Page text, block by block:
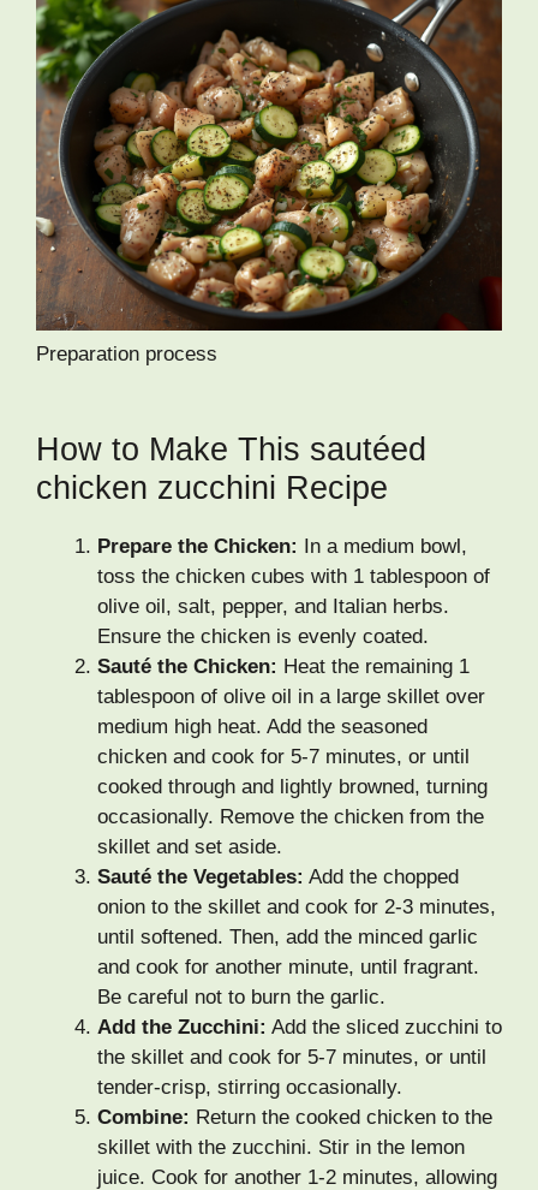
Preparation process
How to Make This sautéed
chicken zucchini Recipe
Prepare the Chicken: In a medium bowl,
toss the chicken cubes with 1 tablespoon of
olive oil, salt, pepper, and Italian herbs.
Ensure the chicken is evenly coated.
Sauté the Chicken: Heat the remaining 1
tablespoon of olive oil in a large skillet over
medium high heat. Add the seasoned
chicken and cook for 5-7 minutes, or until
cooked through and lightly browned, turning
occasionally. Remove the chicken from the
skillet and set aside.
Sauté the Vegetables: Add the chopped
onion to the skillet and cook for 2-3 minutes,
until softened. Then, add the minced garlic
and cook for another minute, until fragrant.
Be careful not to burn the garlic.
Add the Zucchini: Add the sliced zucchini to
the skillet and cook for 5-7 minutes, or until
tender-crisp, stirring occasionally.
Combine: Return the cooked chicken to the
skillet with the zucchini. Stir in the lemon
juice. Cook for another 1-2 minutes, allowing